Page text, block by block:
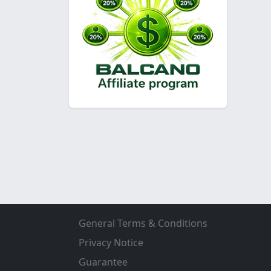
General Terms & Conditions
Privacy Notice
Guarantee